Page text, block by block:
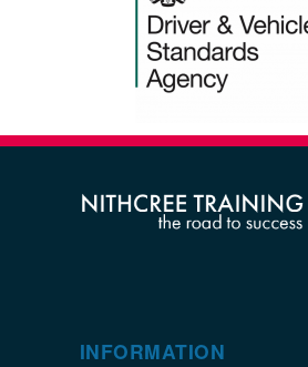
INFORMATION